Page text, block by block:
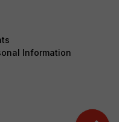
Information